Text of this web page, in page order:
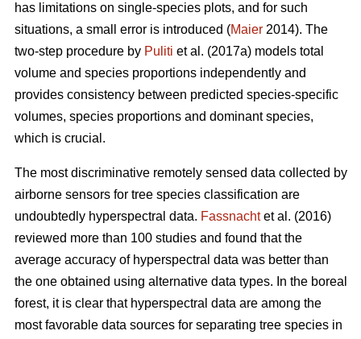
has limitations on single-species plots, and for such
situations, a small error is introduced (Maier 2014). The
two-step procedure by Puliti et al. (2017a) models total
volume and species proportions independently and
provides consistency between predicted species-specific
volumes, species proportions and dominant species,
which is crucial.
The most discriminative remotely sensed data collected by
airborne sensors for tree species classification are
undoubtedly hyperspectral data. Fassnachtet al. (2016)
reviewed more than 100 studies and found that the
average accuracy of hyperspectral data was better than
the one obtained using alternative data types. In the boreal
forest, it is clear that hyperspectral data are among the
most favorable data sources for separating tree species in